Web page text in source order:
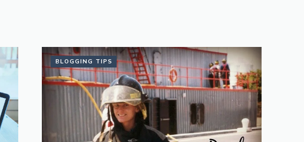
BLOGGING TIPS